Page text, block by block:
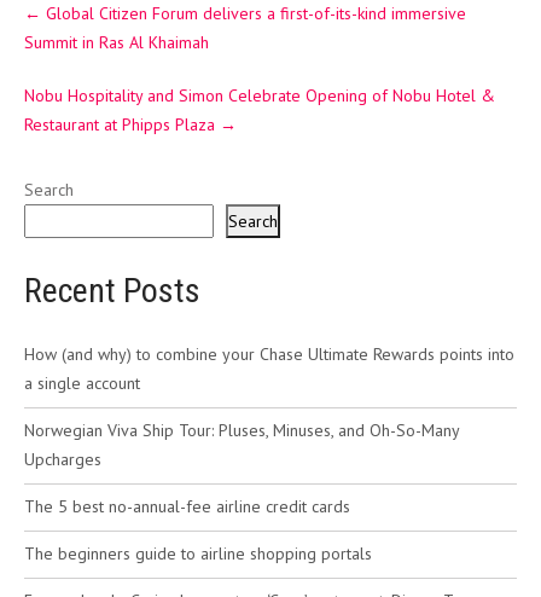
navigation
← Global Citizen Forum delivers a first-of-its-kind immersive
Summit in Ras Al Khaimah
Nobu Hospitality and Simon Celebrate Opening of Nobu Hotel &
Restaurant at Phipps Plaza →
Search
Search
Recent Posts
How (and why) to combine your Chase Ultimate Rewards points into
a single account
Norwegian Viva Ship Tour: Pluses, Minuses, and Oh-So-Many
Upcharges
The 5 best no-annual-fee airline credit cards
The beginners guide to airline shopping portals